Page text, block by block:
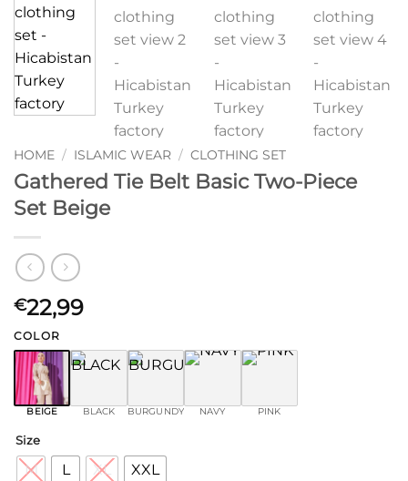
HOME / ISLAMIC WEAR / CLOTHING SET
Gathered Tie Belt Basic Two-Piece
Set Beige
€22,99
COLOR
BEIGE BLACK BURGUNDY NAVY PINK
Size
M L XL XXL